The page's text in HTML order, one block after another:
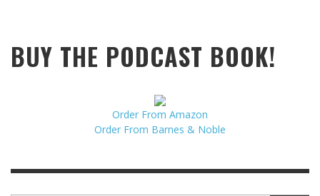
BUY THE PODCAST BOOK!
Order From Amazon
Order From Barnes & Noble